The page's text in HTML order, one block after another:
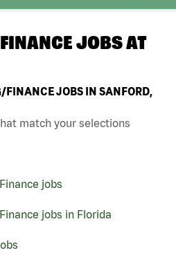
JOBS AT
JOBS IN SANFORD,
match your selections
jobs
jobs in Florida